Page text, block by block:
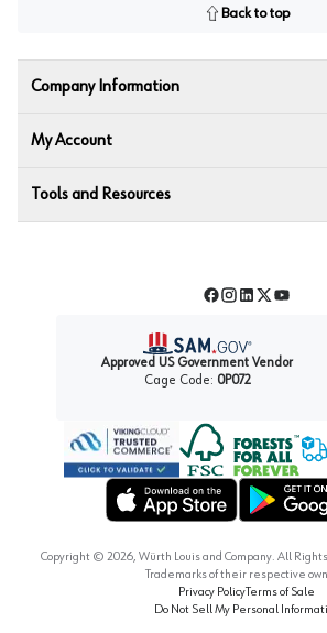
Back to top
Company Information
My Account
Tools and Resources
Facebook
Instagram
LinkedIn
TwitterYouTube
Approved US Government Vendor
Cage Code: 0P072
Forest Stewardship
Copyright © 2026, Würth Louis and Company. All
Trademarks of their respective
Privacy PolicyTerms of Sale
Do Not Sell My Personal